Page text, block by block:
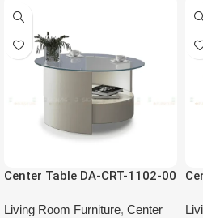
Center Table DA-CRT-1102-00
Living Room Furniture, Center